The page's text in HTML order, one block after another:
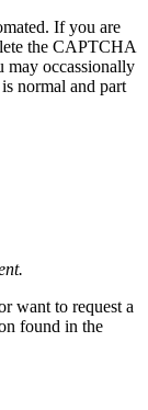
If you are
the CAPTCHA
may occassionally
normal and part
want to request a
found in the